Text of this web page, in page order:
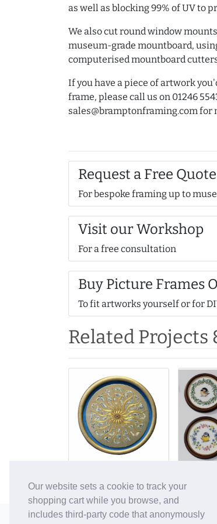
Our website sets a cookie to track your
shopping cart while you browse, and
includes third-party code that anonymously
as well as blocking 99% of UV to
We also cut round window
museum-grade mountboard,
computerised mountboard
If you have a piece of artwork
frame, please call us on 01246
sales@bramptonframing.com
Request a Free Quote
For bespoke framing up to
Visit our Workshop
For a free consultation
Buy Picture Frames
To fit artworks yourself or for
Related Projects
© 2006-26 Vallaton Limited